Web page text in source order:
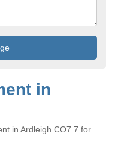
in
in Ardleigh CO7 7 for